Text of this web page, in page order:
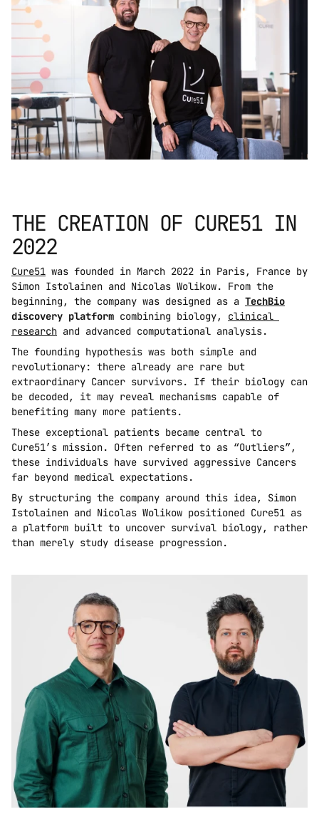
THE CREATION OF CURE51 IN
2022
Cure51 was founded in March 2022 in Paris, France by
Simon Istolainen and Nicolas Wolikow. From the
beginning, the company was designed as a TechBio
discovery platform combining biology, clinical
research and advanced computational analysis.
The founding hypothesis was both simple and
revolutionary: there already are rare but
extraordinary Cancer survivors. If their biology can
be decoded, it may reveal mechanisms capable of
benefiting many more patients.
These exceptional patients became central to
Cure51’s mission. Often referred to as “Outliers”,
these individuals have survived aggressive Cancers
far beyond medical expectations.
By structuring the company around this idea, Simon
Istolainen and Nicolas Wolikow positioned Cure51 as
a platform built to uncover survival biology, rather
than merely study disease progression.